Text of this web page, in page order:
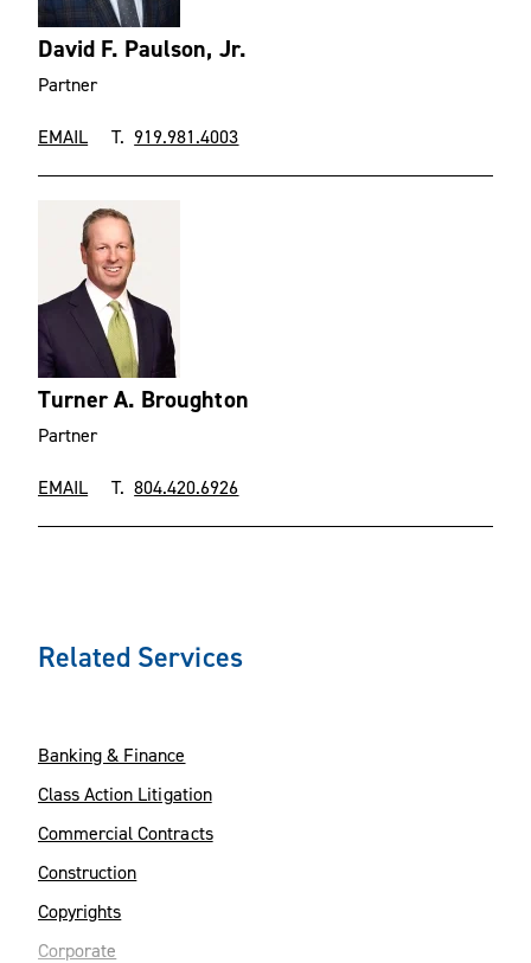
David F. Paulson, Jr.
Partner
EMAIL T.919.981.4003
Turner A. Broughton
Partner
EMAIL T.804.420.6926
Related Services
Banking & Finance
Class Action Litigation
Commercial Contracts
Construction
Copyrights
Corporate